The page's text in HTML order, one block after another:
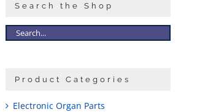
Search the Shop
Product Categories
Electronic Organ Parts